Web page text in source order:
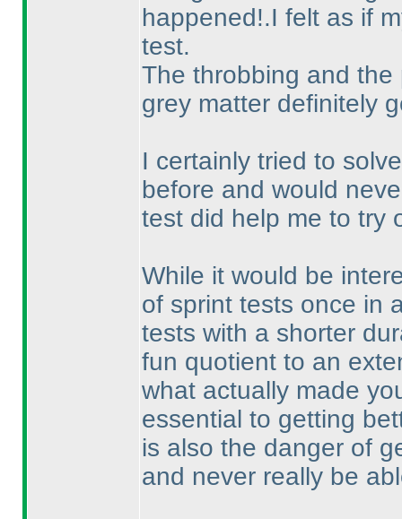
happened!.I felt as if
test.
The throbbing and
grey matter definitely
I certainly tried to
before and would
test did help me to try
While it would be
of sprint tests once in
tests with a shorter
fun quotient to an
what actually made
essential to getting
is also the danger of
and never really be